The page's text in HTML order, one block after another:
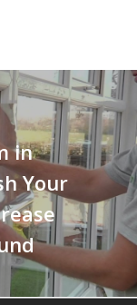
in
Your